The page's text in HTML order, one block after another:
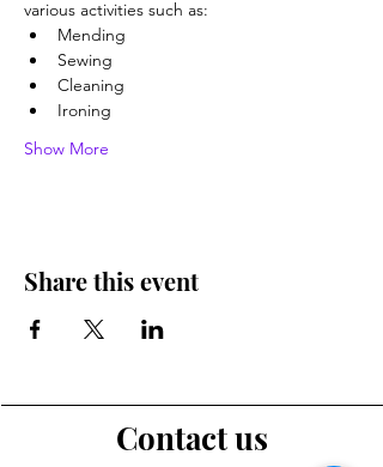
various activities such as:
Mending
Sewing
Cleaning
Ironing
Show More
Share this event
Contact us